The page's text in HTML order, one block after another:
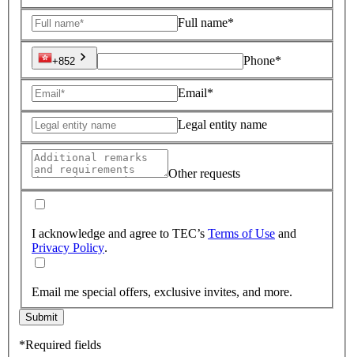
Full name*
+852 Phone*
Email*
Legal entity name
Other requests
I acknowledge and agree to TEC’s Terms of Use and
Privacy Policy.
Email me special offers, exclusive invites, and more.
Submit
*Required fields